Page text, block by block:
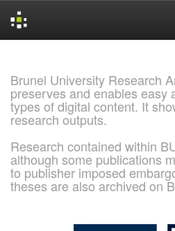
Brunel University Research
preserves and enables easy
types of digital content. It
research outputs.
Research contained within
although some publications
to publisher imposed
theses are also archived on